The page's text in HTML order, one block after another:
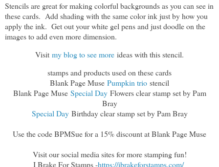
Stencils are great for making colorful backgrounds as you can see in
these cards. Add shading with the same color ink just by how you
apply the ink. Get out your white gel pens and just doodle on the
images to add even more dimension.
Visit my blog to see more ideas with this stencil.
stamps and products used on these cards
Blank Page Muse Pumpkin trio stencil
Blank Page Muse Special DayFlowers clear stamp set by Pam
Bray
Special DayBirthday clear stamp set by Pam Bray
Use the code BPMSue for a 15% discount at Blank Page Muse
Visit our social media sites for more stamping fun!
I Brake For Stamps -https://ibrakeforstamps.com/